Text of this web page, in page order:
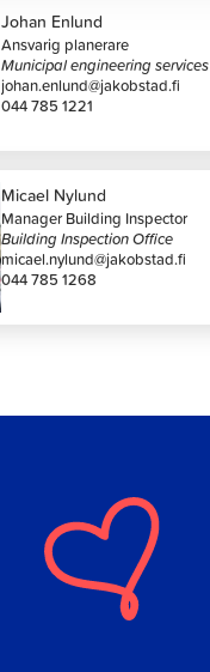
Johan Enlund
Ansvarig planerare
Municipal engineering services
johan.enlund@jakobstad.fi
044 785 1221
Micael Nylund
Manager Building Inspector
Building Inspection Office
micael.nylund@jakobstad.fi
044 785 1268